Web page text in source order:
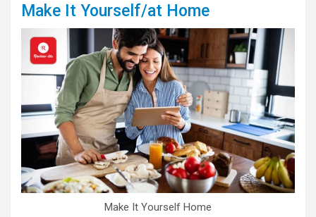
Make It Yourself/at Home
Make It Yourself Home